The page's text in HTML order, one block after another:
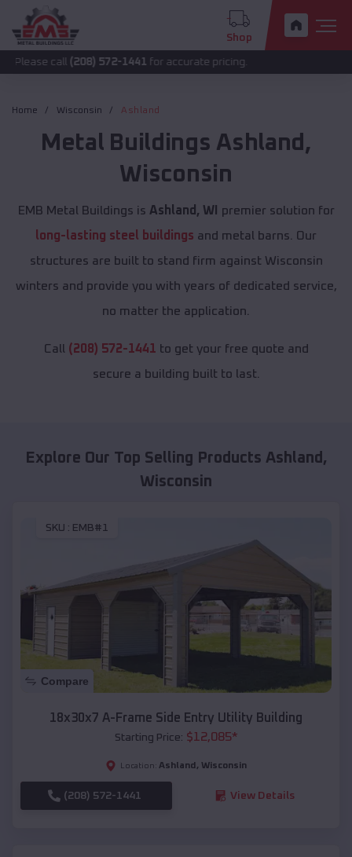
Shop
(208) 572-1441 for accurate pricing.
Home Wisconsin Ashland
Metal Buildings Ashland ,
Wisconsin
EMB Metal Buildings is Ashland, WI
premier solution for
long-lasting steel buildings and metal barns. Our
structures are built to stand firm against Wisconsin
winters and provide you with years of dedicated service,
no matter the application.
Call (208) 572-1441 to get your free quote and
secure a building built to last.
Explore Our Top Selling Products Ashland ,
Wisconsin
SKU : EMB#1
Compare
18x30x7 A-Frame Side Entry Utility Building
Starting Price: $12,085*
Location: Ashland , Wisconsin
(208) 572-1441 View Details